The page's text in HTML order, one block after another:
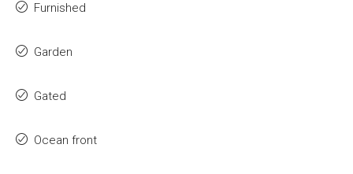
Furnished
Garden
Gated
Ocean front